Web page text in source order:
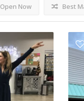
Open Now Best